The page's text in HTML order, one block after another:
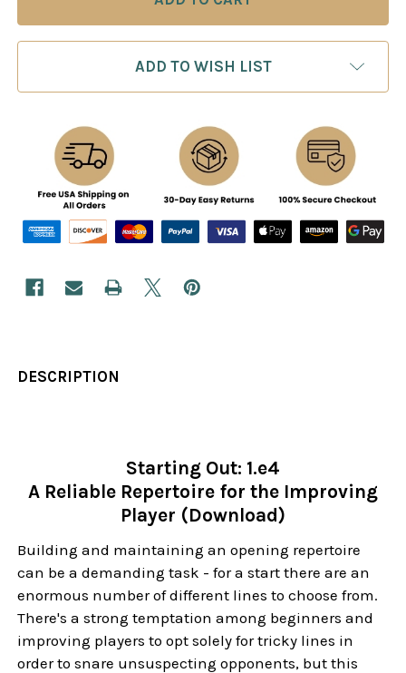
ADD TO WISH LIST
DESCRIPTION
Starting Out: 1.e4
A Reliable Repertoire for the Improving
Player (Download)
Building and maintaining an opening repertoire
can be a demanding task - for a start there are an
enormous number of different lines to choose from.
There's a strong temptation among beginners and
improving players to opt solely for tricky lines in
order to snare unsuspecting opponents, but this